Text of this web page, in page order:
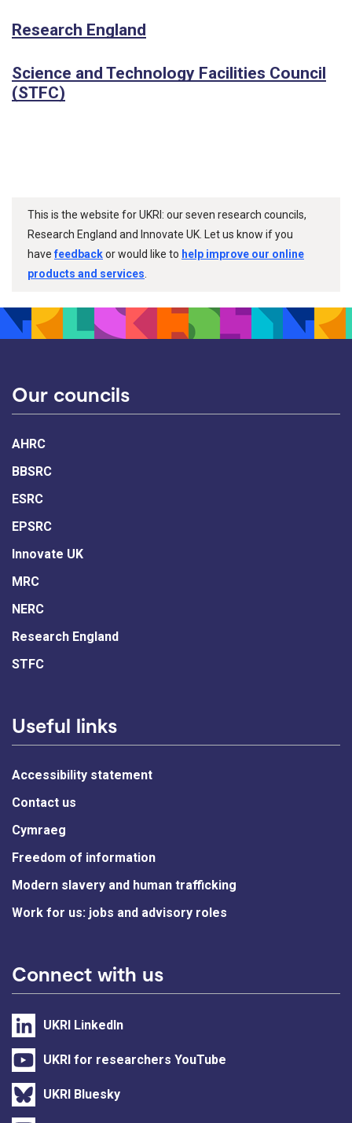
Research England
Science and Technology Facilities Council
(STFC)
This is the website for UKRI: our seven research councils,
Research England and Innovate UK. Let us know if you
havefeedbackor would like to help improve our online
products and services
Our councils
AHRC
BBSRC
ESRC
EPSRC
Innovate UK
MRC
NERC
Research England
STFC
Useful links
Accessibility statement
Contact us
Cymraeg
Freedom of information
Modern slavery and human trafficking
Work for us: jobs and advisory roles
Connect with us
UKRI LinkedIn
UKRI for researchers YouTube
UKRI Bluesky